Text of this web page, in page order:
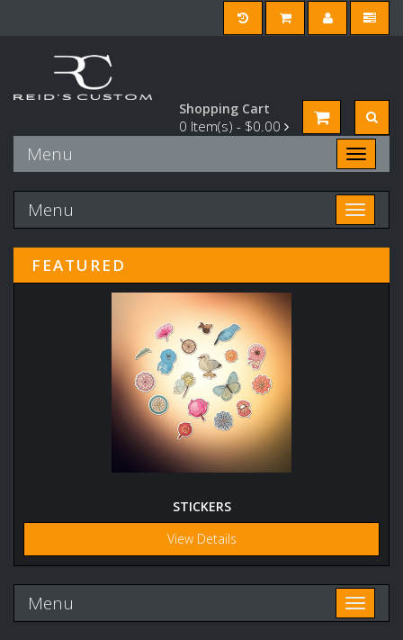
Shopping Cart
0 Item(s) - $0.00
Toggle
Menu
Toggle
Menu
FEATURED
STICKERS
View Details
Toggle
Menu